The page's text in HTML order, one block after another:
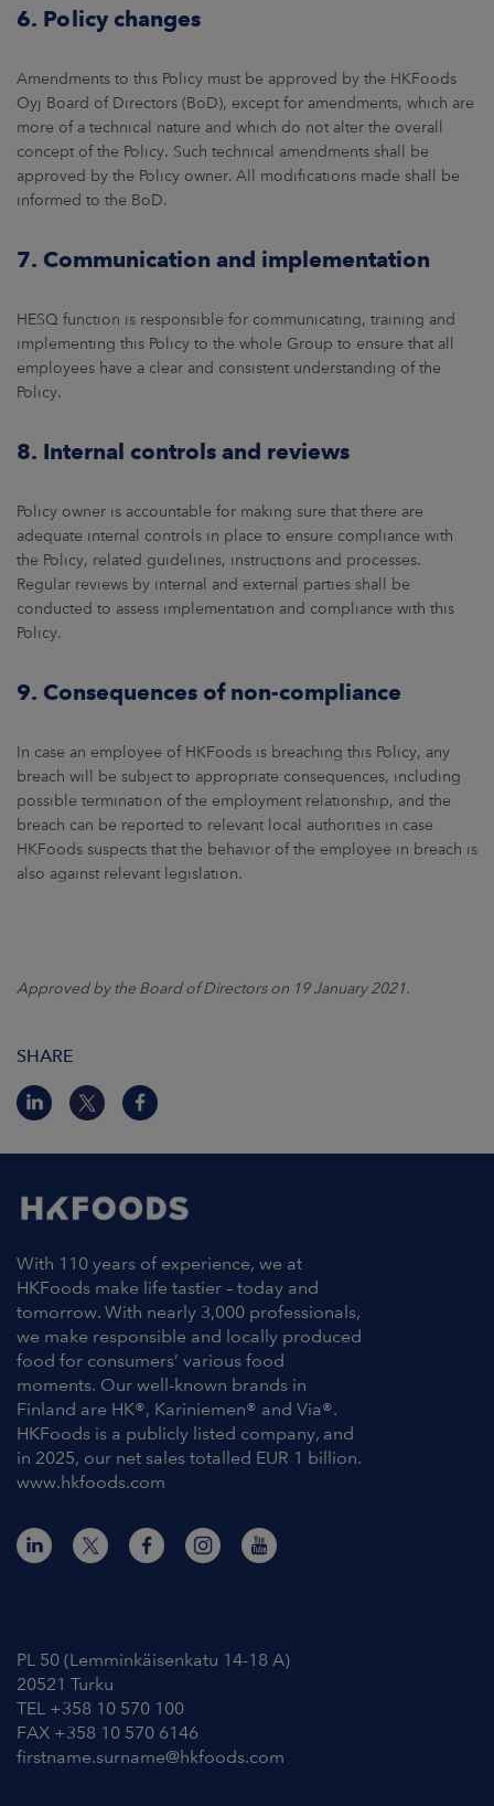
6. Policy changes
Amendments to this Policy must be approved by the HKFoods
Oyj Board of Directors (BoD), except for amendments, which are
more of a technical nature and which do not alter the overall
concept of the Policy. Such technical amendments shall be
approved by the Policy owner. All modifications made shall be
informed to the BoD.
7. Communication and implementation
HESQ function is responsible for communicating, training and
implementing this Policy to the whole Group to ensure that all
employees have a clear and consistent understanding of the
Policy.
8. Internal controls and reviews
Policy owner is accountable for making sure that there are
adequate internal controls in place to ensure compliance with
the Policy, related guidelines, instructions and processes.
Regular reviews by internal and external parties shall be
conducted to assess implementation and compliance with this
Policy.
9. Consequences of non-compliance
In case an employee of HKFoods is breaching this Policy, any
breach will be subject to appropriate consequences, including
possible termination of the employment relationship, and the
breach can be reported to relevant local authorities in case
HKFoods suspects that the behavior of the employee in breach is
also against relevant legislation.
Approved by the Board of Directors on 19 January 2021.
SHARE
With 110 years of experience, we at
HKFoods make life tastier – today and
tomorrow. With nearly 3,000 professionals,
we make responsible and locally produced
food for consumers’ various food
moments. Our well-known brands in
Finland are HK®, Kariniemen® and Via®.
HKFoods is a publicly listed company, and
in 2025, our net sales totalled EUR 1 billion.
www.hkfoods.com
PL 50 (Lemminkäisenkatu 14-18 A)
20521 Turku
TEL +358 10 570 100
FAX +358 10 570 6146
firstname.surname@hkfoods.com